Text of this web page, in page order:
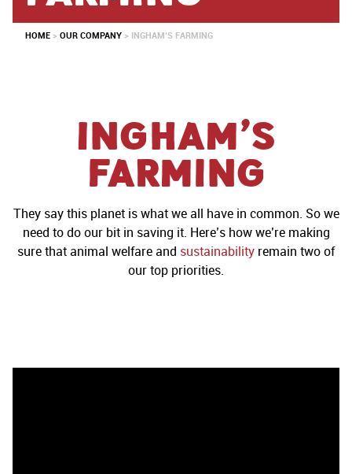
HOME > OUR COMPANY > INGHAM’S FARMING
Ingham’s
Farming
They say this planet is what we all have in common. So we
need to do our bit in saving it. Here’s how we’re making
sure that animal welfare and sustainability remain two of
our top priorities.